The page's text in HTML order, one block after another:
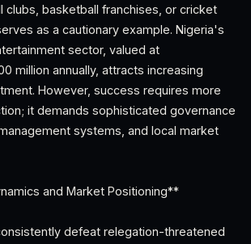
clubs, basketball franchises, or cricket
as a cautionary example. Nigeria's
sector, valued at
million annually, attracts increasing
However, success requires more
it demands sophisticated governance
systems, and local market
and Market Positioning**
defeat relegation-threatened